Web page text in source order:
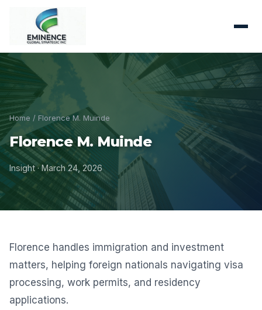
Home / Florence M. Muinde
Florence M. Muinde
Insight · March 24, 2026
Florence handles immigration and investment
matters, helping foreign nationals navigating visa
processing, work permits, and residency
applications.